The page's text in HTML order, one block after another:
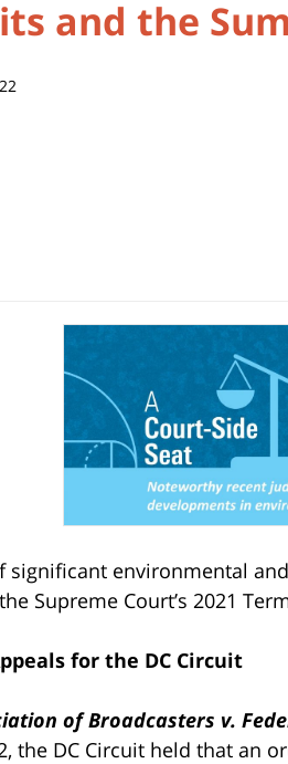
and the
significant environmental
Supreme Court’s 2021
for the DC Circuit
of Broadcasters v.
the DC Circuit held that an